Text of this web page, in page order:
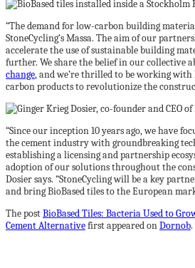
“The demand for low-carbon building
StoneCycling’s Massa. The aim of our
accelerate the use of sustainable building
further. We share the belief in our collective
change, and we’re thrilled to be working with
carbon products to revolutionize the
“Since our inception 10 years ago, we have
the cement industry with groundbreaking
establishing a licensing and partnership
adoption of our solutions throughout the
Dosier says. “StoneCycling will be a key
and bring BioBased tiles to the European
The postBioBased Tiles: Bacteria Used to
Cement Alternativefirst appeared onDornob.